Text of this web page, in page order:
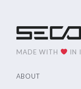
MADE WITH IN
ABOUT